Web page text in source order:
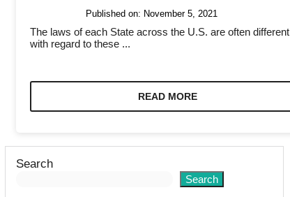
Published on: November 5, 2021
The laws of each State across the U.S. are often different
with regard to these ...
READ MORE
Search
Search